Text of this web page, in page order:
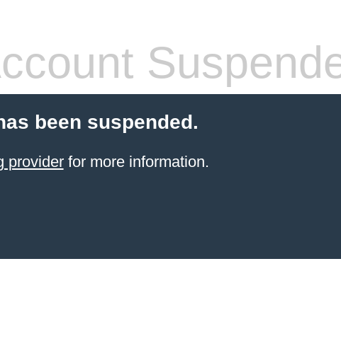
been suspended.
providerfor more information.